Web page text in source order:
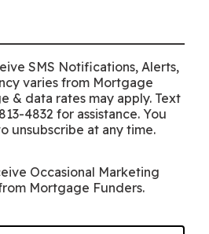
SMS Notifications, Alerts,
varies from Mortgage
& data rates may apply. Text
4832 for assistance. You
unsubscribe at any time.
Occasional Marketing
Mortgage Funders.